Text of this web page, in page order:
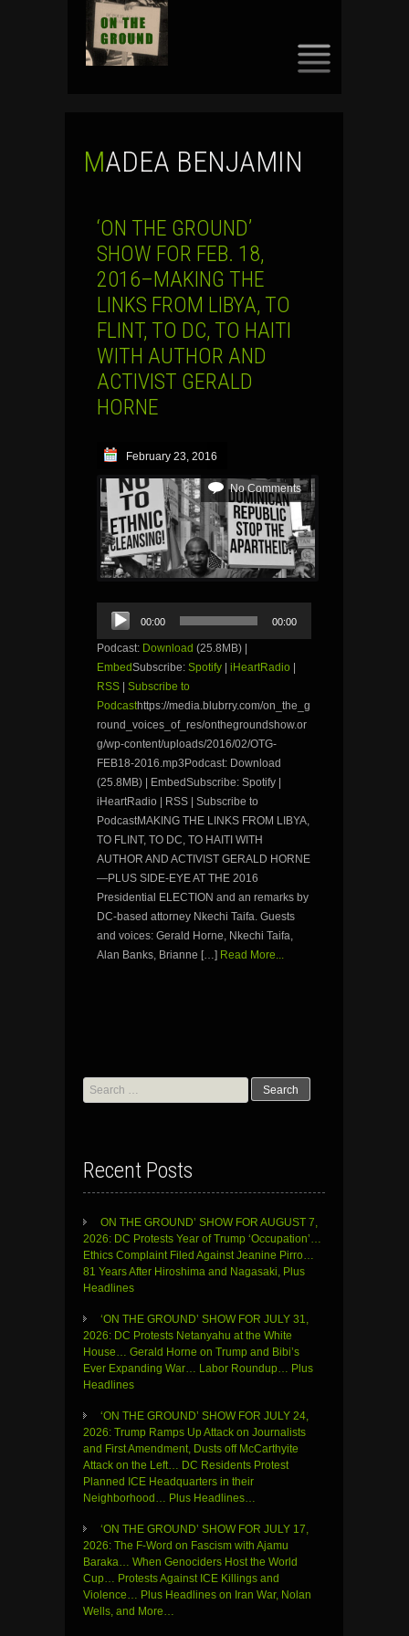
MADEA BENJAMIN
‘ON THE GROUND’
SHOW FOR FEB. 18,
2016–MAKING THE
LINKS FROM LIBYA, TO
FLINT, TO DC, TO HAITI
WITH AUTHOR AND
ACTIVIST GERALD
HORNE
February 23, 2016
No Comments
Audio
Player
00:00 00:00
Podcast: Download (25.8MB) |
EmbedSubscribe: Spotify iHeartRadio
RSS
Subscribe to
Podcasthttps://media.blubrry.com/on_the_g
round_voices_of_res/onthegroundshow.or
g/wp-content/uploads/2016/02/OTG-
FEB18-2016.mp3Podcast: Download
(25.8MB) | EmbedSubscribe: Spotify |
iHeartRadio | RSS | Subscribe to
PodcastMAKING THE LINKS FROM LIBYA,
TO FLINT, TO DC, TO HAITI WITH
AUTHOR AND ACTIVIST GERALD HORNE
—PLUS SIDE-EYE AT THE 2016
Presidential ELECTION and an remarks by
DC-based attorney Nkechi Taifa. Guests
and voices: Gerald Horne, Nkechi Taifa,
Alan Banks, Brianne […] Read More...
Search
for:
Recent Posts
ON THE GROUND’ SHOW FOR AUGUST 7,
2026: DC Protests Year of Trump ‘Occupation’…
Ethics Complaint Filed Against Jeanine Pirro…
81 Years After Hiroshima and Nagasaki, Plus
Headlines
‘ON THE GROUND’ SHOW FOR JULY 31,
2026: DC Protests Netanyahu at the White
House… Gerald Horne on Trump and Bibi’s
Ever Expanding War… Labor Roundup… Plus
Headlines
‘ON THE GROUND’ SHOW FOR JULY 24,
2026: Trump Ramps Up Attack on Journalists
and First Amendment, Dusts off McCarthyite
Attack on the Left… DC Residents Protest
Planned ICE Headquarters in their
Neighborhood… Plus Headlines…
‘ON THE GROUND’ SHOW FOR JULY 17,
2026: The F-Word on Fascism with Ajamu
Baraka… When Genociders Host the World
Cup… Protests Against ICE Killings and
Violence… Plus Headlines on Iran War, Nolan
Wells, and More…